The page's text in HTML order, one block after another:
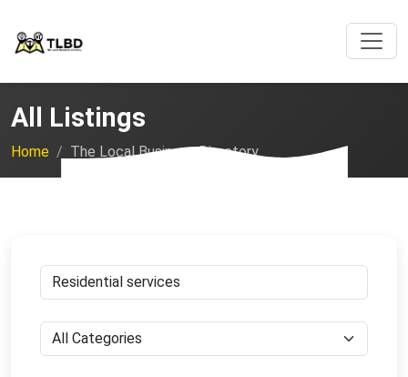
All Listings
Home The Local Business Directory